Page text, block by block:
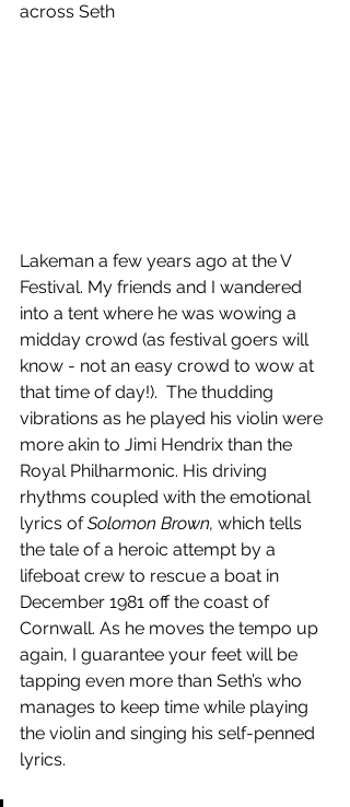
across Seth
Lakeman a few years ago at the V
Festival. My friends and I wandered
into a tent where he was wowing a
midday crowd (as festival goers will
know - not an easy crowd to wow at
that time of day!).  The thudding
vibrations as he played his violin were
more akin to Jimi Hendrix than the
Royal Philharmonic. His driving
rhythms coupled with the emotional
lyrics of Solomon Brown, which tells
the tale of a heroic attempt by a
lifeboat crew to rescue a boat in
December 1981 off the coast of
Cornwall. As he moves the tempo up
again, I guarantee your feet will be
tapping even more than Seth’s who
manages to keep time while playing
the violin and singing his self-penned
lyrics.